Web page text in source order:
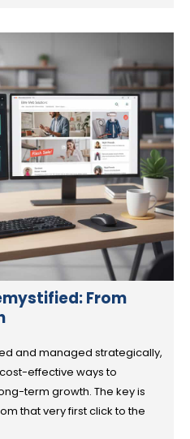
From
and managed strategically,
effective ways to
term growth. The key is
that very first click to the